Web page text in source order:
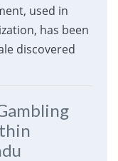
used in
has been
discovered